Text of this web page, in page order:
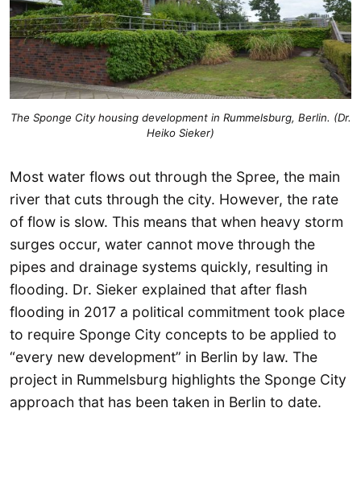
The Sponge City housing development in Rummelsburg, Berlin. (Dr.
Heiko Sieker)
Most water flows out through the Spree, the main
river that cuts through the city. However, the rate
of flow is slow. This means that when heavy storm
surges occur, water cannot move through the
pipes and drainage systems quickly, resulting in
flooding. Dr. Sieker explained that after flash
flooding in 2017 a political commitment took place
to require Sponge City concepts to be applied to
“every new development” in Berlin by law. The
project in Rummelsburg highlights the Sponge City
approach that has been taken in Berlin to date.